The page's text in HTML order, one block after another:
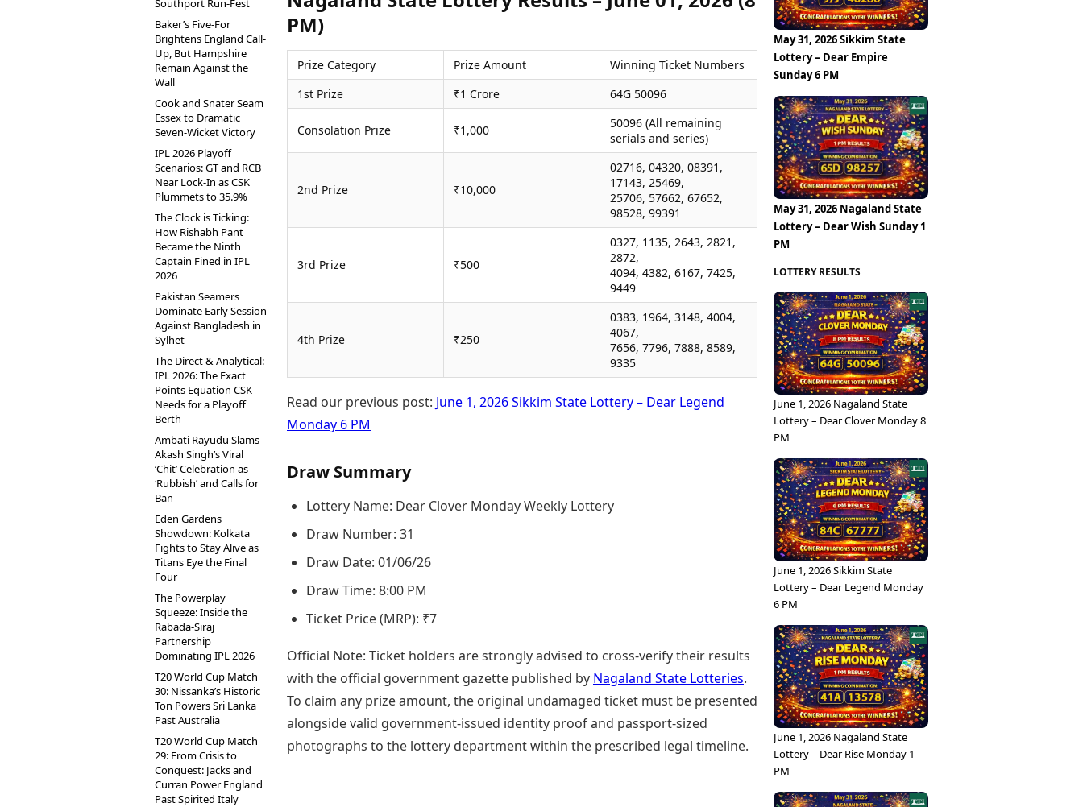
Southport Run-Fest
Baker’s Five-For
Brightens England Call-
Up, But Hampshire
Remain Against the
Wall
Cook and Snater Seam
Essex to Dramatic
Seven-Wicket Victory
IPL 2026 Playoff
Scenarios: GT and RCB
Near Lock-In as CSK
Plummets to 35.9%
The Clock is Ticking:
How Rishabh Pant
Became the Ninth
Captain Fined in IPL
2026
Pakistan Seamers
Dominate Early Session
Against Bangladesh in
Sylhet
The Direct & Analytical:
IPL 2026: The Exact
Points Equation CSK
Needs for a Playoff
Berth
Ambati Rayudu Slams
Akash Singh’s Viral
‘Chit’ Celebration as
‘Rubbish’ and Calls for
Ban
Eden Gardens
Showdown: Kolkata
Fights to Stay Alive as
Titans Eye the Final
Four
The Powerplay
Squeeze: Inside the
Rabada-Siraj
Partnership
Dominating IPL 2026
T20 World Cup Match
30: Nissanka’s Historic
Ton Powers Sri Lanka
Past Australia
T20 World Cup Match
29: From Crisis to
Conquest: Jacks and
Curran Power England
Past Spirited Italy
PM)
Prize Category Prize Amount
Winning Ticket Numbers
1st Prize
₹1 Crore 64G 50096
Consolation Prize ₹1,000
50096 (All remaining
serials and series)
2nd Prize ₹10,000
02716, 04320, 08391,
17143, 25469,
25706, 57662, 67652,
98528, 99391
3rd Prize ₹500
0327, 1135, 2643, 2821,
2872,
4094, 4382, 6167, 7425,
9449
4th Prize ₹250
0383, 1964, 3148, 4004,
4067,
7656, 7796, 7888, 8589,
9335
Read our previous post: June 1, 2026 Sikkim State Lottery – Dear Legend
Monday 6 PM
Draw Summary
Lottery Name: Dear Clover Monday Weekly Lottery
Draw Number: 31
Draw Date: 01/06/26
Draw Time: 8:00 PM
Ticket Price (MRP): ₹7
Official Note: Ticket holders are strongly advised to cross-verify their results
with the official government gazette published by Nagaland State Lotteries.
To claim any prize amount, the original undamaged ticket must be presented
alongside valid government-issued identity proof and passport-sized
photographs to the lottery department within the prescribed legal timeline.
May 31, 2026 Sikkim State
Lottery – Dear Empire
Sunday 6 PM
May 31, 2026 Nagaland State
Lottery – Dear Wish Sunday 1
PM
LOTTERY RESULTS
June 1, 2026 Nagaland State
Lottery – Dear Clover Monday 8
PM
June 1, 2026 Sikkim State
Lottery – Dear Legend Monday
6 PM
June 1, 2026 Nagaland State
Lottery – Dear Rise Monday 1
PM